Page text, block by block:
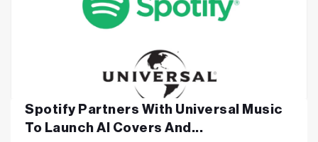
Spotify Partners With Universal Music
To Launch AI Covers And...